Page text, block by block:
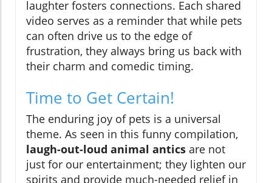
laughter fosters connections. Each shared
video serves as a reminder that while pets
can often drive us to the edge of
frustration, they always bring us back with
their charm and comedic timing.
Time to Get Certain!
The enduring joy of pets is a universal
theme. As seen in this funny compilation,
laugh-out-loud animal antics are not
just for our entertainment; they lighten our
spirits and provide much-needed relief in